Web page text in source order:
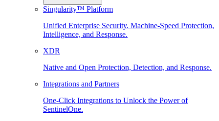
Singularity™ Platform
Unified Enterprise Security. Machine-Speed Protection,
Intelligence, and Response.
XDR
Native and Open Protection, Detection, and Response.
Integrations and Partners
One-Click Integrations to Unlock the Power of
SentinelOne.